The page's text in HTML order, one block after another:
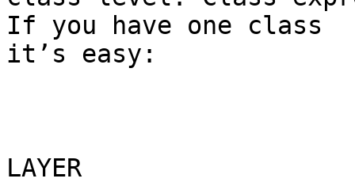
If you have one class
it’s easy:
LAYER